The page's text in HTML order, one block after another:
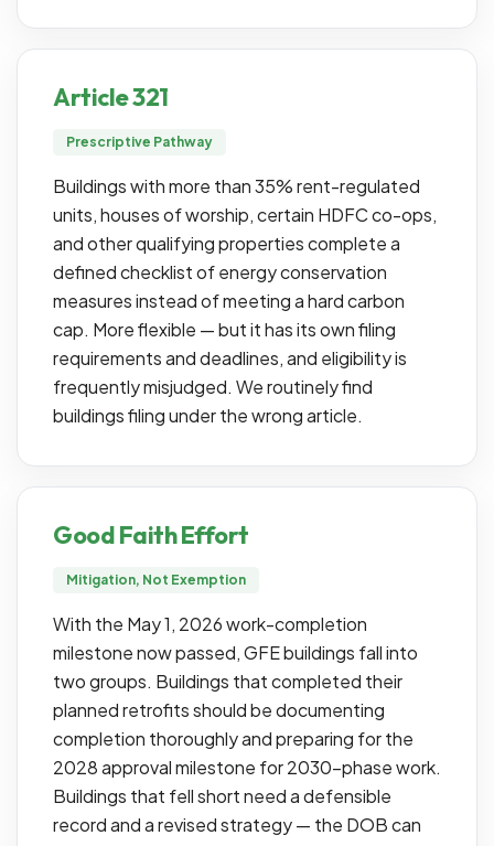
Article 321
Prescriptive Pathway
Buildings with more than 35% rent-regulated
units, houses of worship, certain HDFC co-ops,
and other qualifying properties complete a
defined checklist of energy conservation
measures instead of meeting a hard carbon
cap. More flexible — but it has its own filing
requirements and deadlines, and eligibility is
frequently misjudged. We routinely find
buildings filing under the wrong article.
Good Faith Effort
Mitigation, Not Exemption
With the May 1, 2026 work-completion
milestone now passed, GFE buildings fall into
two groups. Buildings that completed their
planned retrofits should be documenting
completion thoroughly and preparing for the
2028 approval milestone for 2030-phase work.
Buildings that fell short need a defensible
record and a revised strategy — the DOB can